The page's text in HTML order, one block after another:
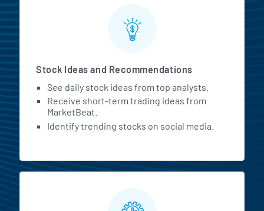
Stock Ideas and Recommendations
See daily stock ideas from top analysts.
Receive short-term trading ideas from
MarketBeat.
Identify trending stocks on social media.